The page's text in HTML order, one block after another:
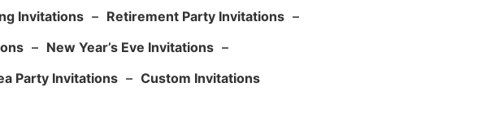
Invitations – Retirement Party Invitations –
– New Year’s Eve Invitations –
Party Invitations – Custom Invitations